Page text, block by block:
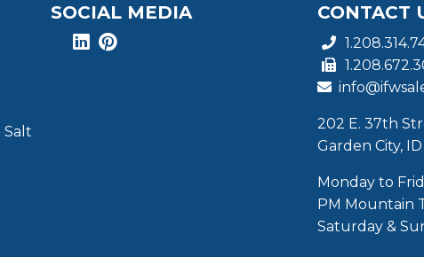
Salt
SOCIAL MEDIA CONTACT
202 E. 37th
Garden City,
Monday to
PM Mountain
Saturday &